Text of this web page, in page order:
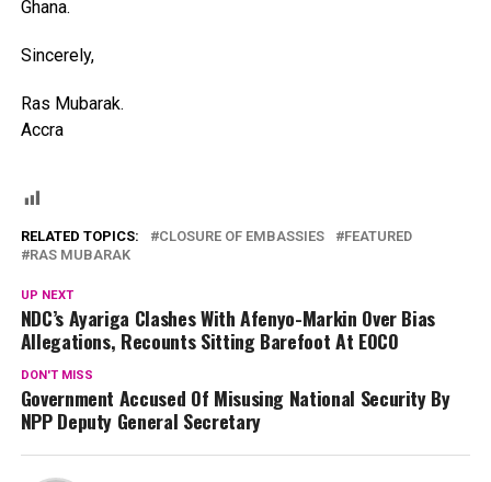
Ghana.
Sincerely,
Ras Mubarak.
Accra
RELATED TOPICS: CLOSURE OF EMBASSIES
FEATURED
RAS MUBARAK
UP NEXT
NDC’s Ayariga Clashes With Afenyo-Markin Over Bias
Allegations, Recounts Sitting Barefoot At EOCO
DON'T MISS
Government Accused Of Misusing National Security By
NPP Deputy General Secretary